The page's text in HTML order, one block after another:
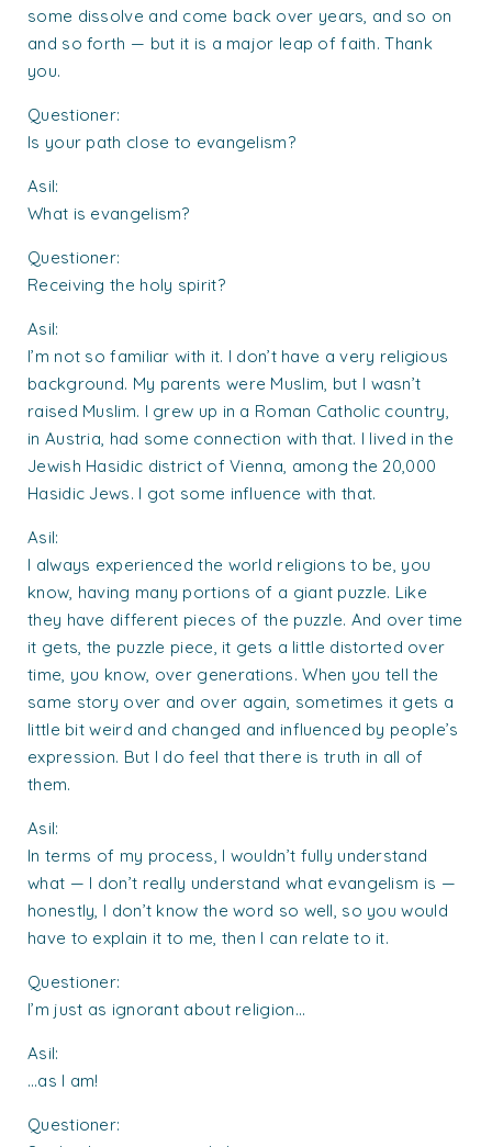
some dissolve and come back over years, and so on
and so forth — but it is a major leap of faith. Thank
you.
Questioner:
Is your path close to evangelism?
Asil:
What is evangelism?
Questioner:
Receiving the holy spirit?
Asil:
I’m not so familiar with it. I don’t have a very religious
background. My parents were Muslim, but I wasn’t
raised Muslim. I grew up in a Roman Catholic country,
in Austria, had some connection with that. I lived in the
Jewish Hasidic district of Vienna, among the 20,000
Hasidic Jews. I got some influence with that.
Asil:
I always experienced the world religions to be, you
know, having many portions of a giant puzzle. Like
they have different pieces of the puzzle. And over time
it gets, the puzzle piece, it gets a little distorted over
time, you know, over generations. When you tell the
same story over and over again, sometimes it gets a
little bit weird and changed and influenced by people’s
expression. But I do feel that there is truth in all of
them.
Asil:
In terms of my process, I wouldn’t fully understand
what — I don’t really understand what evangelism is —
honestly, I don’t know the word so well, so you would
have to explain it to me, then I can relate to it.
Questioner:
I’m just as ignorant about religion…
Asil:
…as I am!
Questioner: